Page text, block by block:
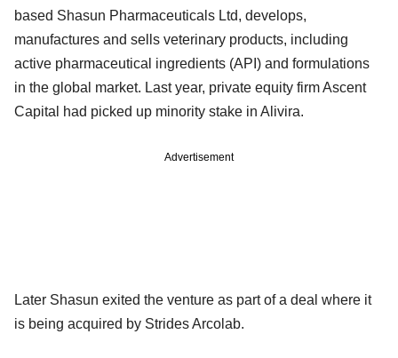
based Shasun Pharmaceuticals Ltd, develops,
manufactures and sells veterinary products, including
active pharmaceutical ingredients (API) and formulations
in the global market. Last year, private equity firm Ascent
Capital had picked up minority stake in Alivira.
Advertisement
Later Shasun exited the venture as part of a deal where it
is being acquired by Strides Arcolab.